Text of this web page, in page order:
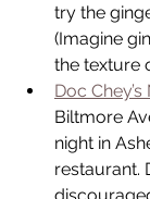
try the
(Imagine
the texture
Doc
Biltmore
night in
restaurant.